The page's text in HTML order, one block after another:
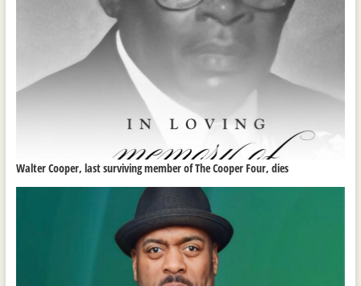
Walter Cooper, last surviving member of The Cooper Four, dies